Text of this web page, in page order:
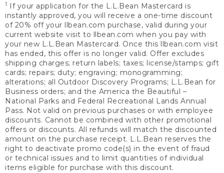
1
If your application for the L.L.Bean Mastercard is
instantly approved, you will receive a one-time discount
of 20% off your llbean.com purchase, valid during your
current website visit to llbean.com when you pay with
your new L.L.Bean Mastercard. Once this llbean.com visit
has ended, this offer is no longer valid. Offer excludes
shipping charges; return labels; taxes; license/stamps; gift
cards; repairs; duty; engraving; monogramming;
alterations; all Outdoor Discovery Programs; L.L.Bean for
Business orders; and the America the Beautiful –
National Parks and Federal Recreational Lands Annual
Pass. Not valid on previous purchases or with employee
discounts. Cannot be combined with other promotional
offers or discounts. All refunds will match the discounted
amount on the purchase receipt. L.L.Bean reserves the
right to deactivate promo code(s) in the event of fraud
or technical issues and to limit quantities of individual
items eligible for purchase with this discount.